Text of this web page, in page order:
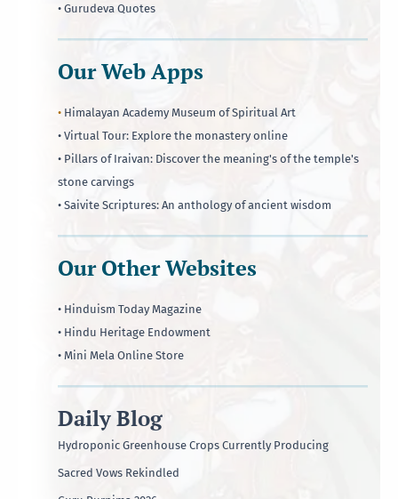
• Gurudeva Quotes
Our Web Apps
• Himalayan Academy Museum of Spiritual Art
• Virtual Tour: Explore the monastery online
• Pillars of Iraivan: Discover the meaning's of the temple's
stone carvings
• Saivite Scriptures: An anthology of ancient wisdom
Our Other Websites
• Hinduism Today Magazine
• Hindu Heritage Endowment
• Mini Mela Online Store
Daily Blog
Hydroponic Greenhouse Crops Currently Producing
Sacred Vows Rekindled